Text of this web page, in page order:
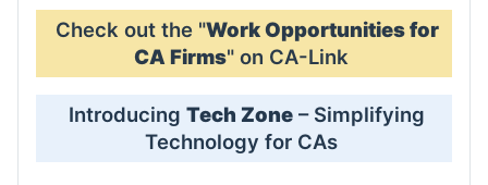
Check out the "Work Opportunities for
CA Firms" on CA-Link
Introducing Tech Zone – Simplifying
Technology for CAs